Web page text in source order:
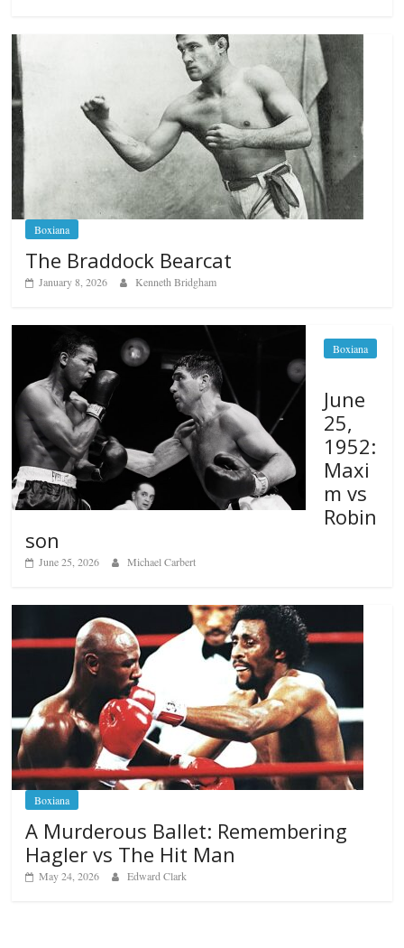
Boxiana
The Braddock Bearcat
January 8, 2026 Kenneth Bridgham
Boxiana
June
25,
1952:
Maxi
m vs
Robin
son
June 25, 2026 Michael Carbert
Boxiana
A Murderous Ballet: Remembering
Hagler vs The Hit Man
May 24, 2026 Edward Clark